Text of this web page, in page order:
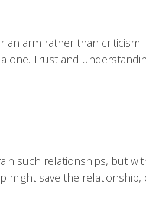
arm rather than
Trust and
such relationships, but
might save the relationship,